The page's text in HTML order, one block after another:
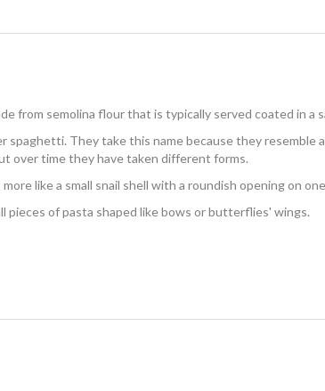
from semolina flour that is typically served coated in a
spaghetti. They take this name because they resemble
over time they have taken different forms.
like a small snail shell with a roundish opening on
pieces of pasta shaped like bows or butterflies' wings.